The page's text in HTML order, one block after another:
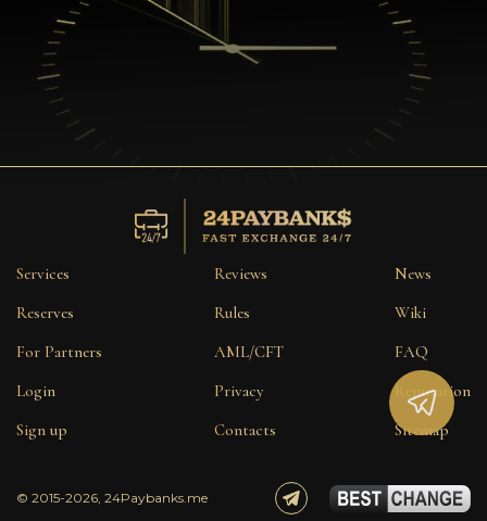
Services
Reserves
For Partners
Login
Sign up
Reviews
Rules
AML/CFT
Privacy
Contacts
News
Wiki
FAQ
Reputation
Sitemap
© 2015-2026, 24Paybanks.me